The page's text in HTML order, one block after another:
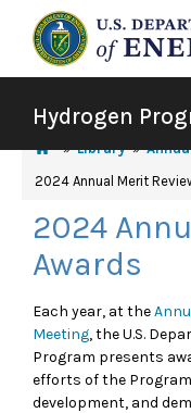
Hydrogen
Library
2024 Annual Merit
2024
Awards
Each year, at the
Meeting, the U.S.
Program presents
efforts of the
development, and